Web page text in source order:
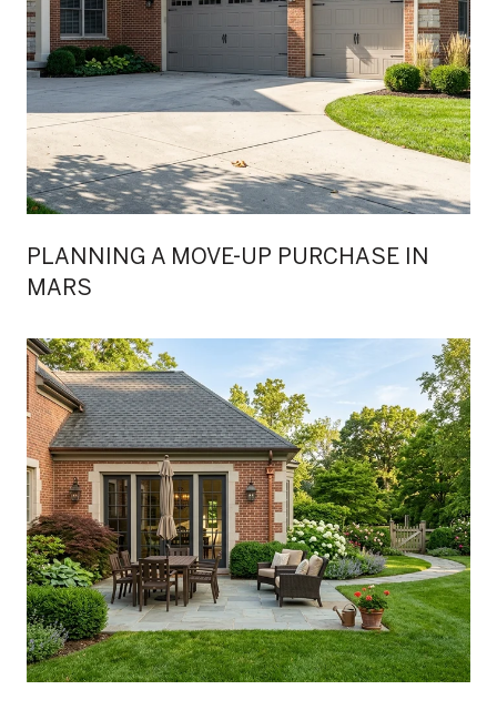
PLANNING A MOVE-UP PURCHASE IN
MARS